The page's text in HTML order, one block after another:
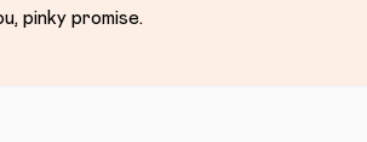
pinky promise.